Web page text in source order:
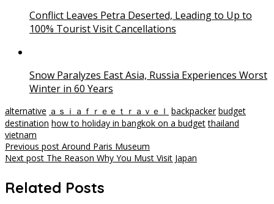
Conflict Leaves Petra Deserted, Leading to Up to
100% Tourist Visit Cancellations
Snow Paralyzes East Asia, Russia Experiences Worst
Winter in 60 Years
alternative ａｓｉａｆｒｅｅｔｒａｖｅｌ backpacker budget
destination how to holiday in bangkok on a budget thailand
vietnam
Post
navigation
Previous post Around Paris Museum
Next post The Reason Why You Must Visit Japan
Related Posts